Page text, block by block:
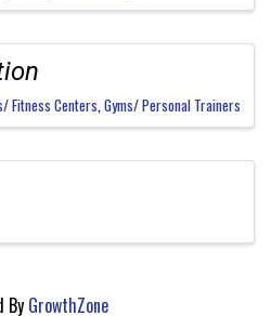
Fitness Centers Gyms/ Personal Trainers
By GrowthZone